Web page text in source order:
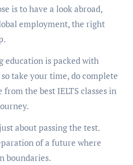
is to have a look abroad,
employment, the right
education is packed with
take your time, do complete
from the best IELTS classes in
about passing the test.
of a future where
boundaries.